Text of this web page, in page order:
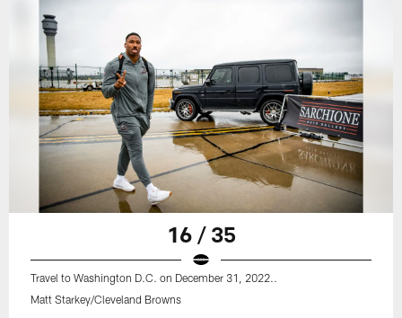
16 / 35
Travel to Washington D.C. on December 31, 2022..
Matt Starkey/Cleveland Browns